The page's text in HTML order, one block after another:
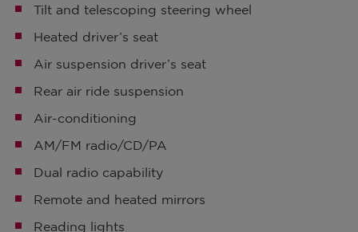
Tilt and telescoping steering wheel
Heated driver’s seat
Air suspension driver’s seat
Rear air ride suspension
Air-conditioning
AM/FM radio/CD/PA
Dual radio capability
Remote and heated mirrors
Reading lights